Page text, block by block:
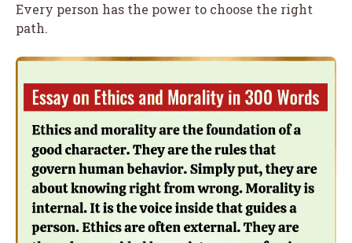
Every person has the power to choose the right
path.